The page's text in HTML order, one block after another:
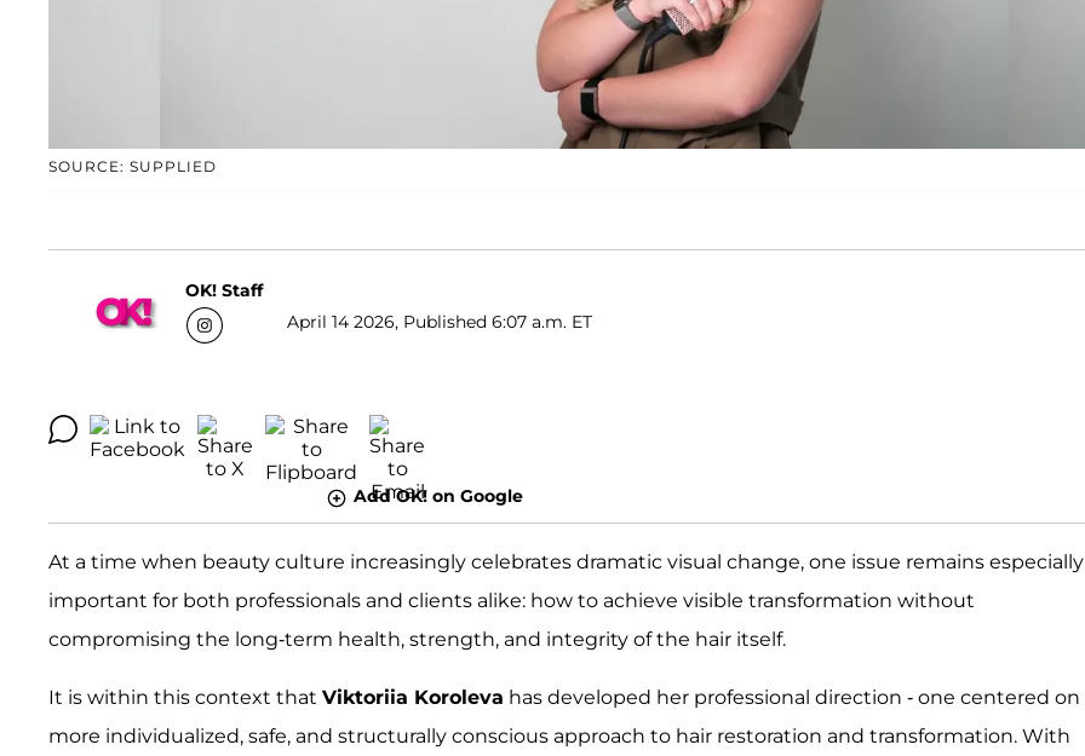
SOURCE: SUPPLIED
OK! Staff
April 14 2026, Published 6:07 a.m. ET
Add OK! on Google
At a time when beauty culture increasingly celebrates dramatic visual change, one issue remains especially
important for both professionals and clients alike: how to achieve visible transformation without
compromising the long-term health, strength, and integrity of the hair itself.
It is within this context that Viktoriia Koroleva has developed her professional direction - one centered on
more individualized, safe, and structurally conscious approach to hair restoration and transformation. With